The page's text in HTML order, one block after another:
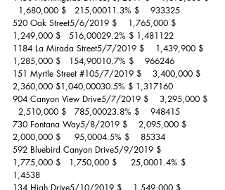
  1,680,000 $   215,00011.3% $    933325
520 Oak Street5/6/2019 $    1,765,000 $
1,249,000 $   516,00029.2% $ 1,481122
1184 La Mirada Street5/7/2019 $    1,439,900 $
1,285,000 $   154,90010.7% $    966246
151 Myrtle Street #105/7/2019 $    3,400,000 $
2,360,000 $1,040,00030.5% $ 1,317160
904 Canyon View Drive5/7/2019 $    3,295,000 $
  2,510,000 $   785,00023.8% $    948415
730 Fontana Way5/8/2019 $    2,095,000 $
2,000,000 $     95,0004.5% $    85334
592 Bluebird Canyon Drive5/9/2019 $
1,775,000 $   1,750,000 $     25,0001.4% $
1,4538
134 High Drive5/10/2019 $    1,549,000 $